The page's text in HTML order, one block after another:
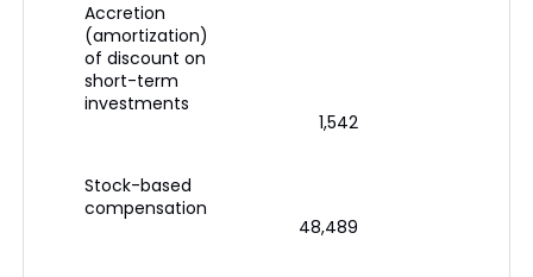
Accretion
(amortization)
of discount on
short-term
investments
1,542
Stock-based
compensation
48,489